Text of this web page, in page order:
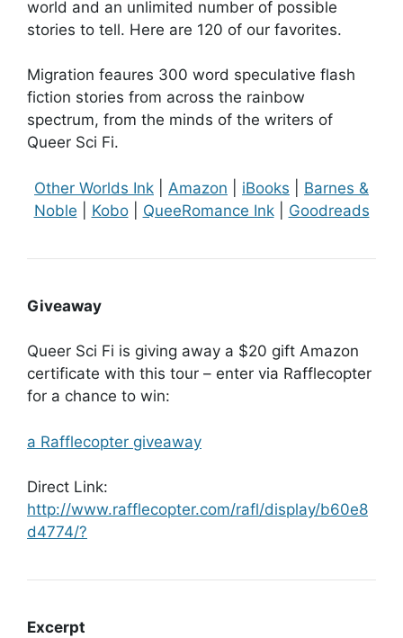
world and an unlimited number of possible
stories to tell. Here are 120 of our favorites.
Migration feaures 300 word speculative flash
fiction stories from across the rainbow
spectrum, from the minds of the writers of
Queer Sci Fi.
Other Worlds Ink Amazon iBooks
Barnes &
Noble
Kobo| QueeRomance Ink| Goodreads
Giveaway
Queer Sci Fi is giving away a $20 gift Amazon
certificate with this tour – enter via Rafflecopter
for a chance to win:
a Rafflecopter giveaway
Direct Link:
http://www.rafflecopter.com/rafl/display/b60e8
d4774/?
Excerpt